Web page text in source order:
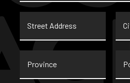
Address